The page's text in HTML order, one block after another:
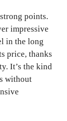
points.
impressive
in the long
price, thanks
It’s the kind
without